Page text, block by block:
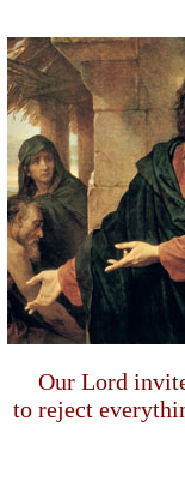
Our Lord
to reject